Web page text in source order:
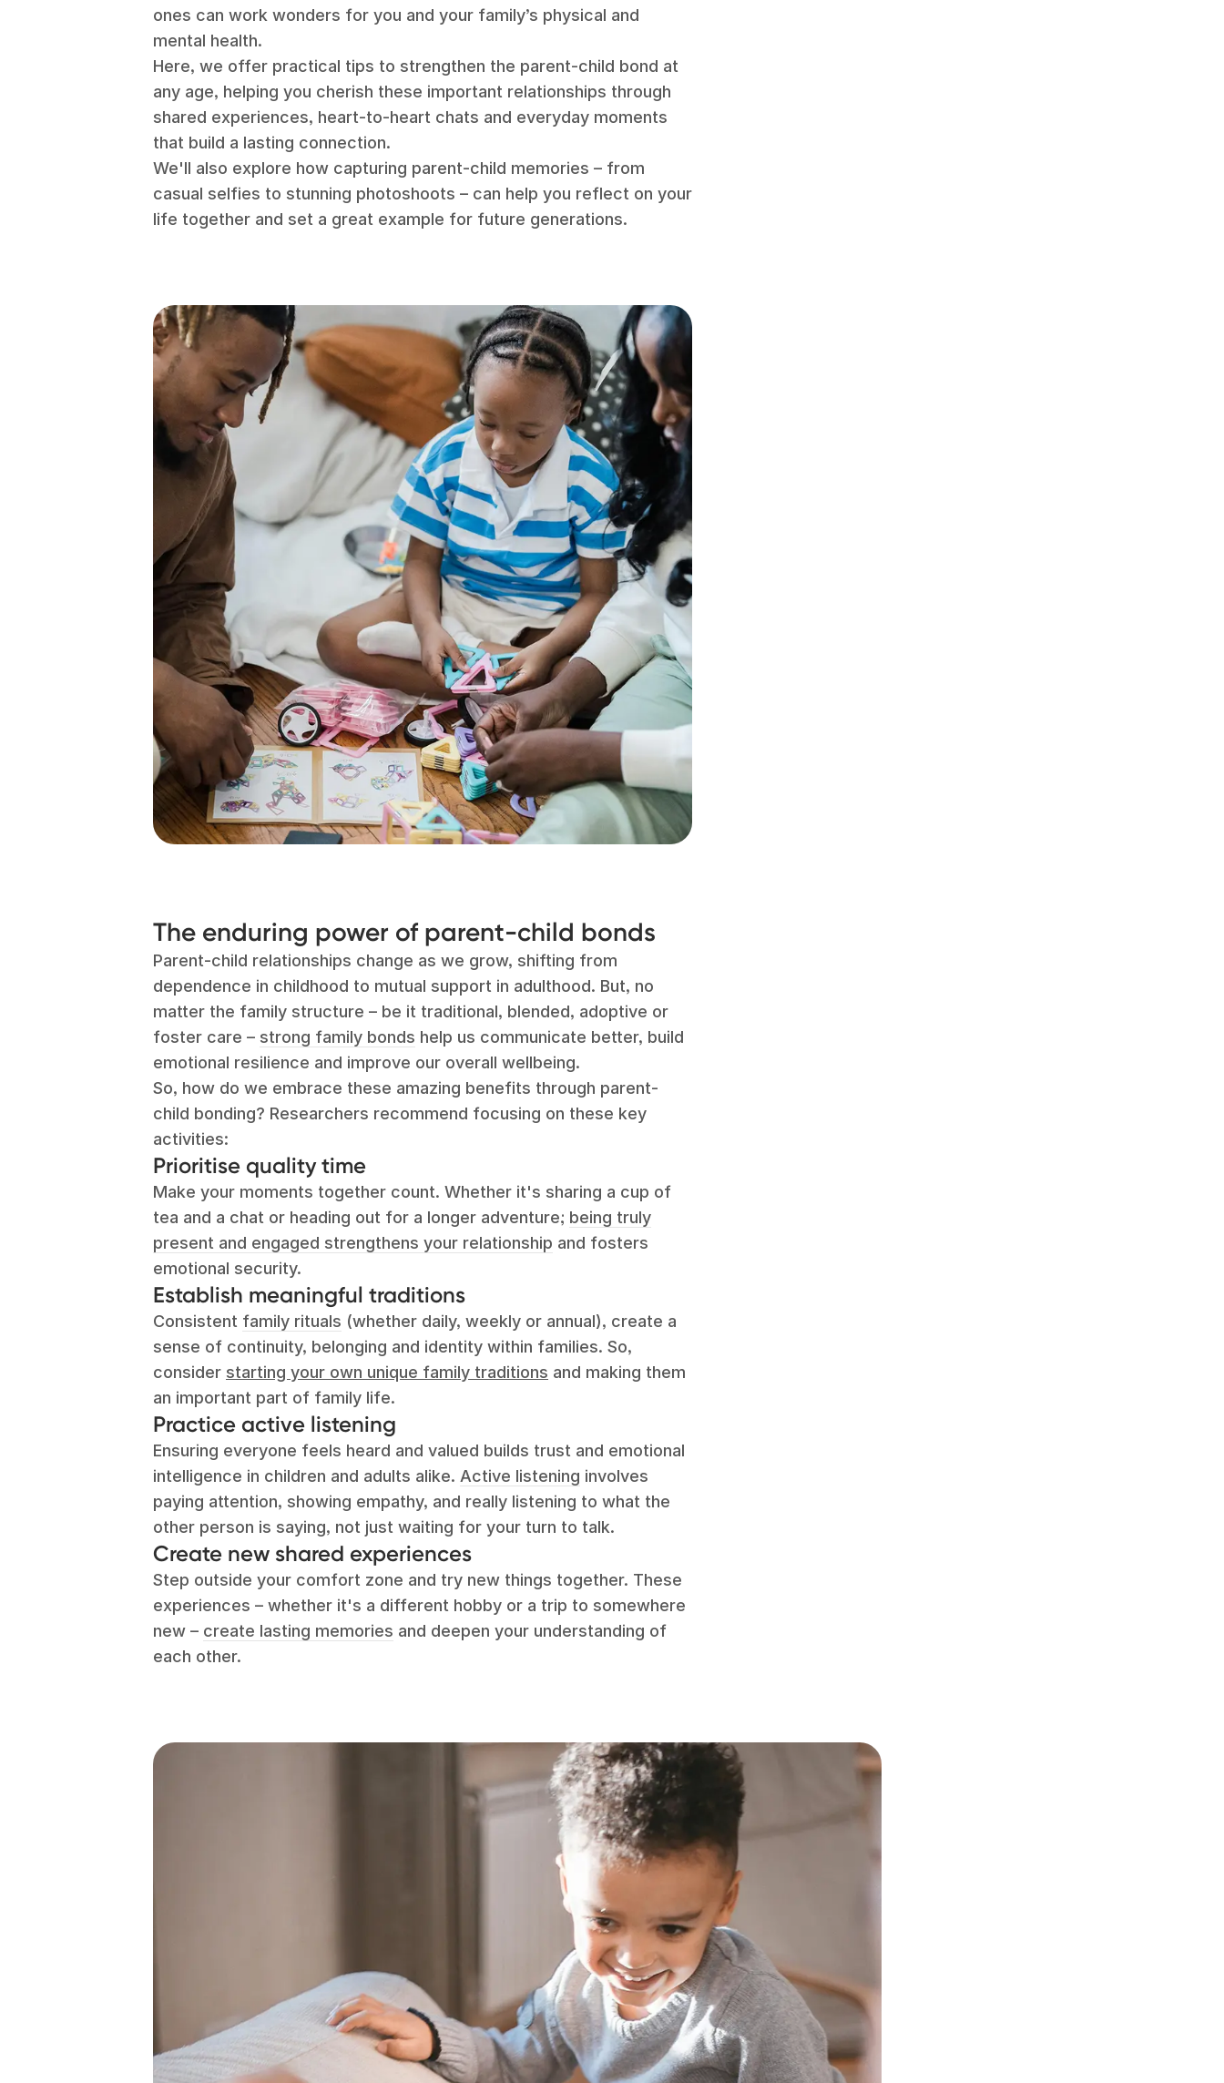
ones can work wonders for you and your family’s physical and
mental health.
Here, we offer practical tips to strengthen the parent-child bond at
any age, helping you cherish these important relationships through
shared experiences, heart-to-heart chats and everyday moments
that build a lasting connection.
We'll also explore how capturing parent-child memories – from
casual selfies to stunning photoshoots – can help you reflect on your
life together and set a great example for future generations.
The enduring power of parent-child bonds
Parent-child relationships change as we grow, shifting from
dependence in childhood to mutual support in adulthood. But, no
matter the family structure – be it traditional, blended, adoptive or
foster care – strong family bonds help us communicate better, build
emotional resilience and improve our overall wellbeing.
So, how do we embrace these amazing benefits through parent-
child bonding? Researchers recommend focusing on these key
activities:
Prioritise quality time
Make your moments together count. Whether it's sharing a cup of
tea and a chat or heading out for a longer adventure; being truly
present and engaged strengthens your relationship and fosters
emotional security.
Establish meaningful traditions
Consistent family rituals (whether daily, weekly or annual), create a
sense of continuity, belonging and identity within families. So,
consider starting your own unique family traditions and making them
an important part of family life.
Practice active listening
Ensuring everyone feels heard and valued builds trust and emotional
intelligence in children and adults alike. Active listening involves
paying attention, showing empathy, and really listening to what the
other person is saying, not just waiting for your turn to talk.
Create new shared experiences
Step outside your comfort zone and try new things together. These
experiences – whether it's a different hobby or a trip to somewhere
new – create lasting memories and deepen your understanding of
each other.